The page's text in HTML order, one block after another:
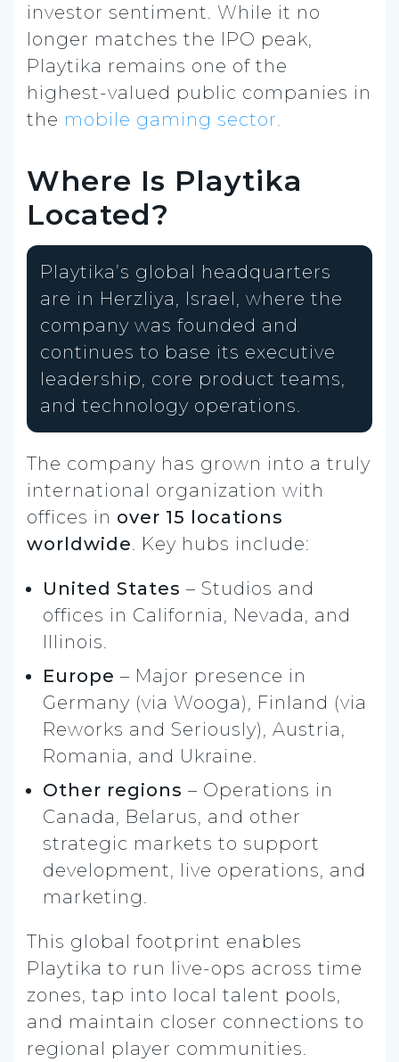
investor sentiment. While it no
longer matches the IPO peak,
Playtika remains one of the
highest-valued public companies in
the mobile gaming sector.
Where Is Playtika
Located?
Playtika’s global headquarters
are in Herzliya, Israel, where the
company was founded and
continues to base its executive
leadership, core product teams,
and technology operations.
The company has grown into a truly
international organization with
offices in over 15 locations
worldwide. Key hubs include:
United States – Studios and
offices in California, Nevada, and
Illinois.
Europe – Major presence in
Germany (via Wooga), Finland (via
Reworks and Seriously), Austria,
Romania, and Ukraine.
Other regions – Operations in
Canada, Belarus, and other
strategic markets to support
development, live operations, and
marketing.
This global footprint enables
Playtika to run live-ops across time
zones, tap into local talent pools,
and maintain closer connections to
regional player communities.